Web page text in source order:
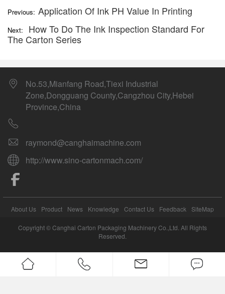
Previous: Application Of Ink PH Value In Printing
Next:
How To Do The Ink Inspection Standard For
The Carton Series
No.53,Mianfang Road,Tiexi Industrial
Zone,Dongguang County,Cangzhou City,Hebei
Province,China
raymond@canghaimachine.com
http://www.sino-cartonmach.com/
About Us Product News Knowledge Contact Us Feedback SiteMap
Copyright © Canghai Carton Packaging Machinery Co.,Ltd. All Rights
Reserved.